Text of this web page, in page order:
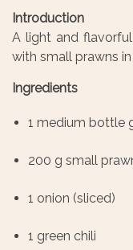
Introduction
A light and
with small prawns
Ingredients
1 medium bottle
200 g small
1 onion (sliced)
1 green chili